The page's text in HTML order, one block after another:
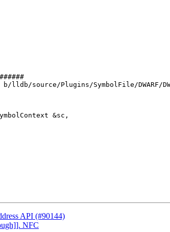
source/Plugins/SymbolFile/DWARF/
&sc,
API (#90144)
NFC